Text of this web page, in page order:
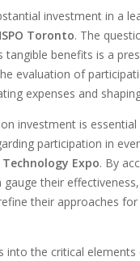
About Venue Who
Agenda at a Glance
investment in a
Toronto. The
tangible benefits is a
evaluation of
expenses and
investment is
participation in
Technology Expo. By
gauge their
their approaches for
into the critical elements